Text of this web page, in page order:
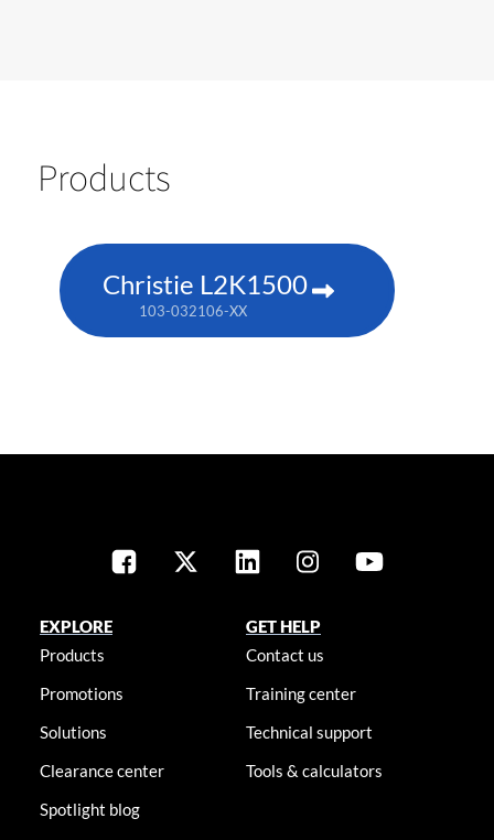
Products
Christie L2K1500
103-032106-XX
EXPLORE
Products
Promotions
Solutions
Clearance center
Spotlight blog
GET HELP
Contact us
Training center
Technical support
Tools & calculators